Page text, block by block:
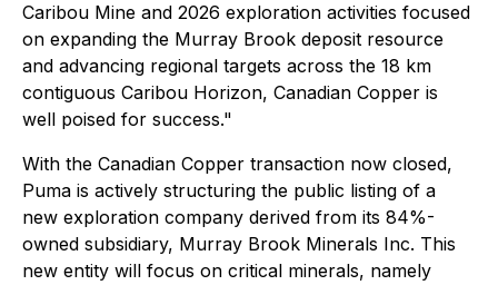
Caribou Mine and 2026 exploration activities focused
on expanding the Murray Brook deposit resource
and advancing regional targets across the 18 km
contiguous Caribou Horizon, Canadian Copper is
well poised for success."
With the Canadian Copper transaction now closed,
Puma is actively structuring the public listing of a
new exploration company derived from its 84%-
owned subsidiary, Murray Brook Minerals Inc. This
new entity will focus on critical minerals, namely